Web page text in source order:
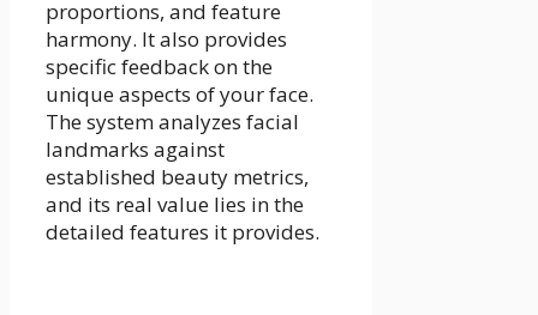
proportions, and feature
harmony. It also provides
specific feedback on the
unique aspects of your face.
The system analyzes facial
landmarks against
established beauty metrics,
and its real value lies in the
detailed features it provides.